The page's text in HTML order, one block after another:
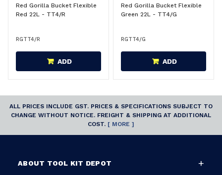
Red Gorilla Bucket Flexible
Red 22L - TT4/R
RGTT4/R
ADD
Red Gorilla Bucket Flexible
Green 22L - TT4/G
RGTT4/G
ADD
ALL PRICES INCLUDE GST. PRICES & SPECIFICATIONS SUBJECT TO
CHANGE WITHOUT NOTICE. FREIGHT & SHIPPING AT ADDITIONAL
COST. [ MORE ]
ABOUT TOOL KIT DEPOT